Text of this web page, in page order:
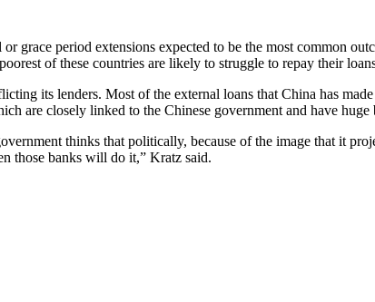
grace period extensions expected to be the most common
of these countries are likely to struggle to repay their
its lenders. Most of the external loans that China has
closely linked to the Chinese government and have huge
thinks that politically, because of the image that it
those banks will do it,” Kratz said.